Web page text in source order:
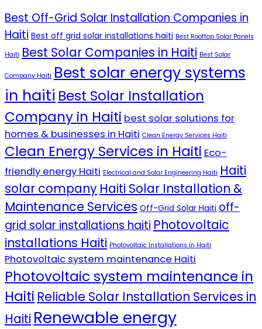
Best Off-Grid Solar Installation Companies in
Haiti Best off grid solar installations haiti Best Rooftop Solar Panels
Haiti Best Solar Companies in Haiti Best Solar
Company Haiti Best solar energy systems
in haiti Best Solar Installation
Company in Haiti best solar solutions for
homes & businesses in Haiti Clean Energy Services Haiti
Clean Energy Services in Haiti Eco-
friendly energy Haiti Electrical and Solar Engineering Haiti Haiti
solar company Haiti Solar Installation &
Maintenance Services Off-Grid Solar Haiti off-
grid solar installations haiti Photovoltaic
installations Haiti Photovoltaic Installations in Haiti
Photovoltaic system maintenance Haiti
Photovoltaic system maintenance in
Haiti Reliable Solar Installation Services in
Haiti Renewable energy